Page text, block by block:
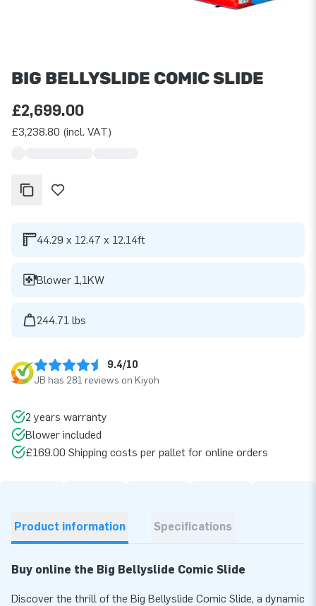
BIG BELLYSLIDE COMIC SLIDE
£2,699.00
£3,238.80 (incl. VAT)
44.29 x 12.47 x 12.14ft
Blower 1,1KW
244.71 lbs
9.4/10
JB has 281 reviews on Kiyoh
2 years warranty
Blower included
£169.00 Shipping costs per pallet for online orders
Product information Specifications
Buy online the Big Bellyslide Comic Slide
Discover the thrill of the Big Bellyslide Comic Slide, a dynamic